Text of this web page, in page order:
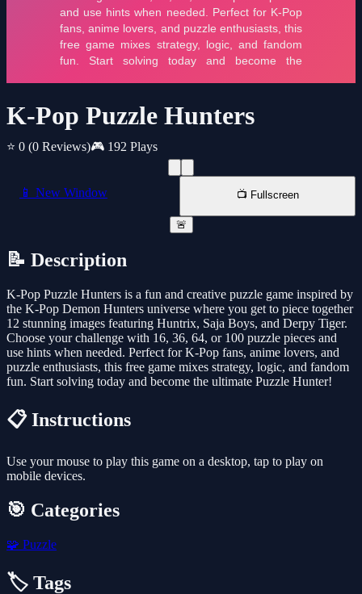
K-Pop Puzzle Hunters
⭐ 0 (0 Reviews)🎮 192 Plays
📱 New Window 📺 Fullscreen
🚨
📝 Description
K-Pop Puzzle Hunters is a fun and creative puzzle game inspired by
the K-Pop Demon Hunters universe where you get to piece together
12 stunning images featuring Huntrix, Saja Boys, and Derpy Tiger.
Choose your challenge with 16, 36, 64, or 100 puzzle pieces and
use hints when needed. Perfect for K-Pop fans, anime lovers, and
puzzle enthusiasts, this free game mixes strategy, logic, and fandom
fun. Start solving today and become the ultimate Puzzle Hunter!
📋 Instructions
Use your mouse to play this game on a desktop, tap to play on
mobile devices.
🎯 Categories
🧩 Puzzle
🏷️ Tags